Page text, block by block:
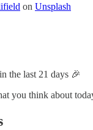
on Unsplash
the last 21 days 🎉
you think about